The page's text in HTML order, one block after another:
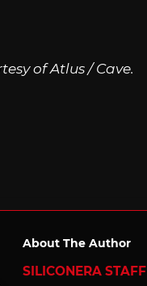
of Atlus / Cave.
About The Author
SILICONERA STAFF